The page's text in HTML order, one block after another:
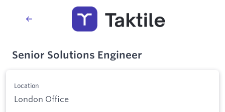
Senior Solutions Engineer
Location
London Office